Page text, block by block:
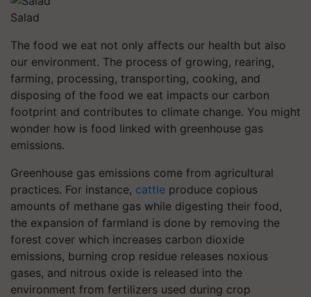
Salad
The food we eat not only affects our health but also
our environment. The process of growing, rearing,
farming, processing, transporting, cooking, and
disposing of the food we eat impacts our carbon
footprint and contributes to climate change. You might
wonder how is food linked with greenhouse gas
emissions.
Greenhouse gas emissions come from agricultural
practices. For instance, cattle produce copious
amounts of methane gas while digesting their food,
the expansion of farmland is done by removing the
forest cover which increases carbon dioxide
emissions, burning crop residue releases noxious
gases, and nitrous oxide is released into the
environment from fertilizers used during crop